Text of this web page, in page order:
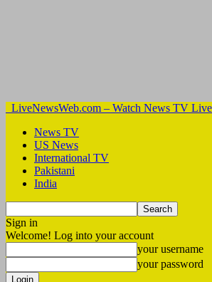
LiveNewsWeb.com – Watch News TV
News TV
US News
International TV
Pakistani
India
Sign in
Welcome! Log into your account
your username
your password